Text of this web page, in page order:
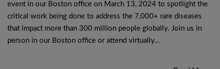
event in our Boston office on March 13, 2024 to spotlight the
critical work being done to address the 7,000+ rare diseases
that impact more than 300 million people globally. Join us in
person in our Boston office or attend virtually…